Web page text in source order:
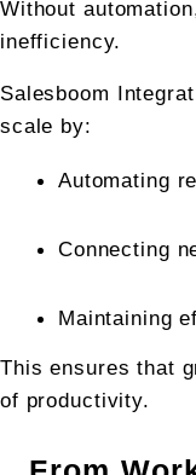
Without
inefficiency.
Salesboom
scale by:
Automating
Connecting
Maintaining
This ensures that
of productivity.